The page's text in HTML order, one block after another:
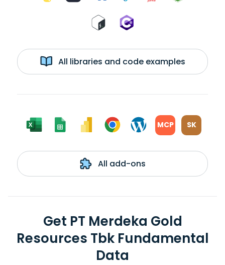
All libraries and code examples
MCP SK
All add-ons
Get PT Merdeka Gold
Resources Tbk Fundamental
Data